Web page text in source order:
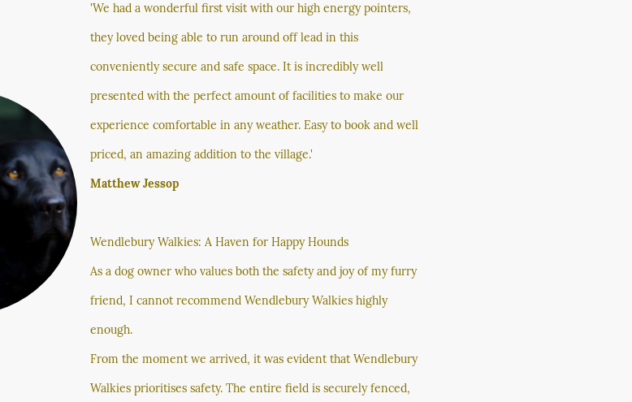
'We had a wonderful first visit with our high energy pointers,
they loved being able to run around off lead in this
conveniently secure and safe space. It is incredibly well
presented with the perfect amount of facilities to make our
experience comfortable in any weather. Easy to book and well
priced, an amazing addition to the village.'
Matthew Jessop
Wendlebury Walkies: A Haven for Happy Hounds
As a dog owner who values both the safety and joy of my furry
friend, I cannot recommend Wendlebury Walkies highly
enough.
From the moment we arrived, it was evident that Wendlebury
Walkies prioritises safety. The entire field is securely fenced,